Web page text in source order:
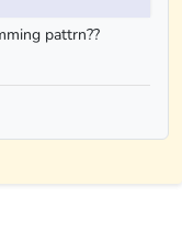
pattrn??